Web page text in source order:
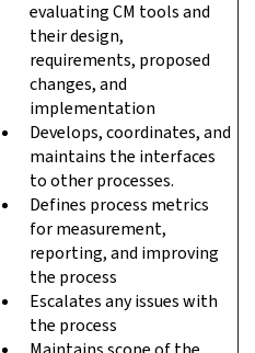
evaluating CM tools and
their design,
requirements, proposed
changes, and
implementation
Develops, coordinates, and
maintains the interfaces
to other processes.
Defines process metrics
for measurement,
reporting, and improving
the process
Escalates any issues with
the process